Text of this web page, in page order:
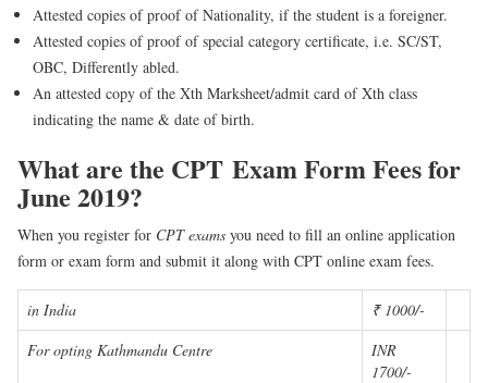
Attested copies of proof of Nationality, if the student is a foreigner.
Attested copies of proof of special category certificate, i.e. SC/ST,
OBC, Differently abled.
An attested copy of the Xth Marksheet/admit card of Xth class
indicating the name & date of birth.
What are the CPT Exam Form Fees for
June 2019?
When you register for CPT exams you need to fill an online application
form or exam form and submit it along with CPT online exam fees.
in India
₹ 1000/-
For opting Kathmandu Centre
INR
1700/-